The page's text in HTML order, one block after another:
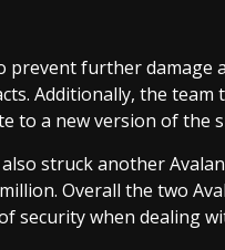
prevent further damage
Additionally, the
to a new version of the
struck another
Overall the two
security when dealing